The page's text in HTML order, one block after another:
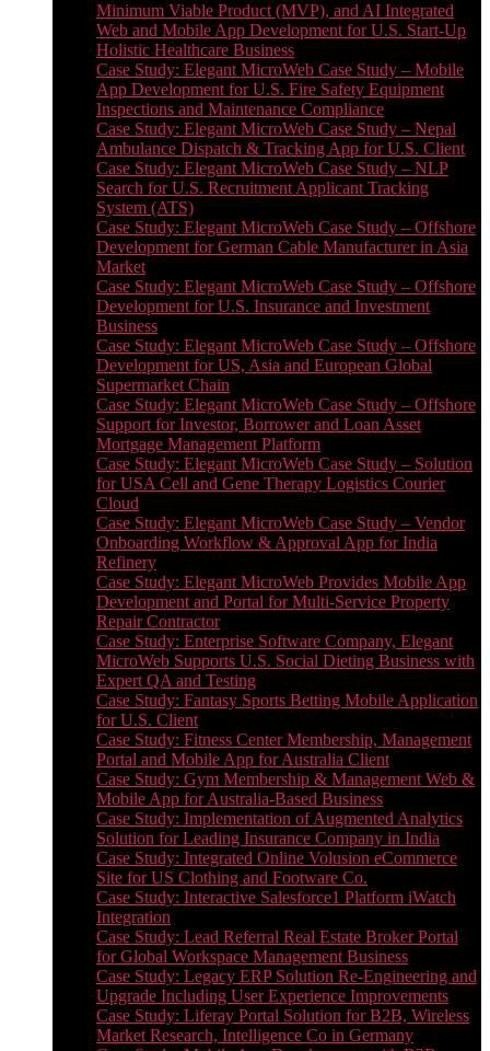
Minimum Viable Product (MVP), and AI Integrated
Web and Mobile App Development for U.S. Start-Up
Holistic Healthcare Business
Case Study: Elegant MicroWeb Case Study – Mobile
App Development for U.S. Fire Safety Equipment
Inspections and Maintenance Compliance
Case Study: Elegant MicroWeb Case Study – Nepal
Ambulance Dispatch & Tracking App for U.S. Client
Case Study: Elegant MicroWeb Case Study – NLP
Search for U.S. Recruitment Applicant Tracking
System (ATS)
Case Study: Elegant MicroWeb Case Study – Offshore
Development for German Cable Manufacturer in Asia
Market
Case Study: Elegant MicroWeb Case Study – Offshore
Development for U.S. Insurance and Investment
Business
Case Study: Elegant MicroWeb Case Study – Offshore
Development for US, Asia and European Global
Supermarket Chain
Case Study: Elegant MicroWeb Case Study – Offshore
Support for Investor, Borrower and Loan Asset
Mortgage Management Platform
Case Study: Elegant MicroWeb Case Study – Solution
for USA Cell and Gene Therapy Logistics Courier
Cloud
Case Study: Elegant MicroWeb Case Study – Vendor
Onboarding Workflow & Approval App for India
Refinery
Case Study: Elegant MicroWeb Provides Mobile App
Development and Portal for Multi-Service Property
Repair Contractor
Case Study: Enterprise Software Company, Elegant
MicroWeb Supports U.S. Social Dieting Business with
Expert QA and Testing
Case Study: Fantasy Sports Betting Mobile Application
for U.S. Client
Case Study: Fitness Center Membership, Management
Portal and Mobile App for Australia Client
Case Study: Gym Membership & Management Web &
Mobile App for Australia-Based Business
Case Study: Implementation of Augmented Analytics
Solution for Leading Insurance Company in India
Case Study: Integrated Online Volusion eCommerce
Site for US Clothing and Footware Co.
Case Study: Interactive Salesforce1 Platform iWatch
Integration
Case Study: Lead Referral Real Estate Broker Portal
for Global Workspace Management Business
Case Study: Legacy ERP Solution Re-Engineering and
Upgrade Including User Experience Improvements
Case Study: Liferay Portal Solution for B2B, Wireless
Market Research, Intelligence Co in Germany